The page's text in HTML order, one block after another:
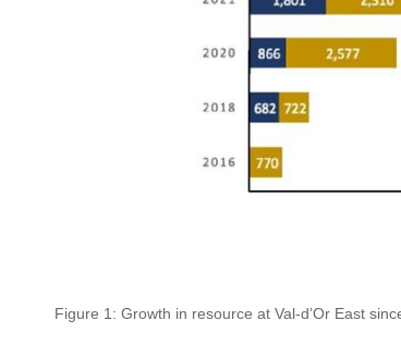
Figure 1: Growth in resource at Val-d’Or East